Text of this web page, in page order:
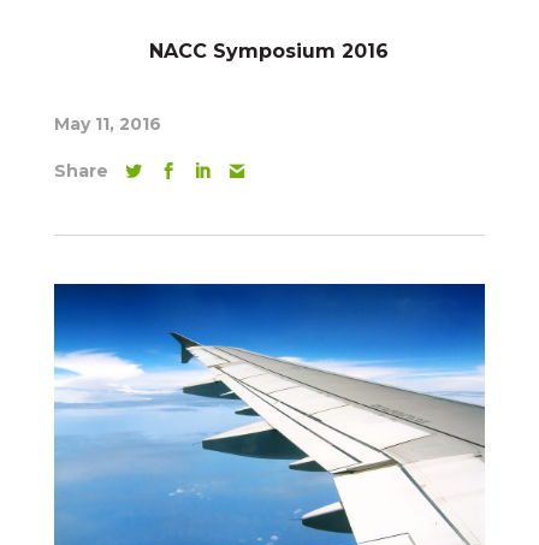
NACC Symposium 2016
May 11, 2016
Share